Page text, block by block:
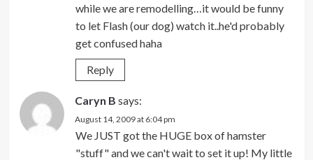
while we are remodelling…it would be funny
to let Flash (our dog) watch it..he'd probably
get confused haha
Reply
Caryn B says:
August 14, 2009 at 6:04 pm
We JUST got the HUGE box of hamster
"stuff" and we can't wait to set it up! My little